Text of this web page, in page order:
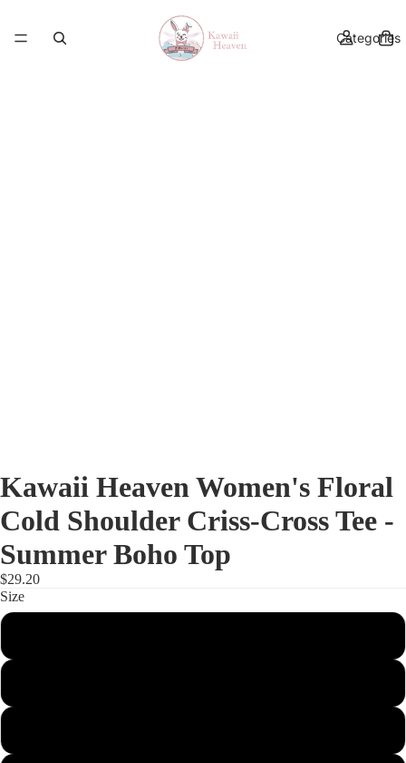
Categories
Kawaii Heaven Women's Floral
Cold Shoulder Criss-Cross Tee -
Summer Boho Top
$29.20
Size